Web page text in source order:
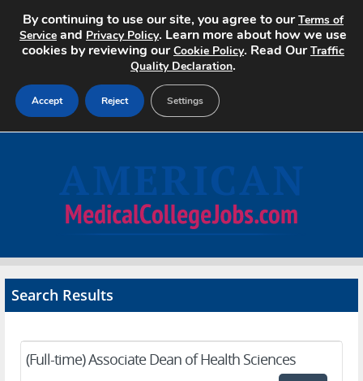
Search Jobs
Advertise
Contact
Search Results
(Full-time) Associate Dean of Health Sciences
By continuing to use our site, you agree to ourTerms of
Service and Privacy Policy. Learn more about how we use
cookies by reviewing ourCookie Policy. Read OurTraffic
Quality Declaration.
Accept Reject Settings